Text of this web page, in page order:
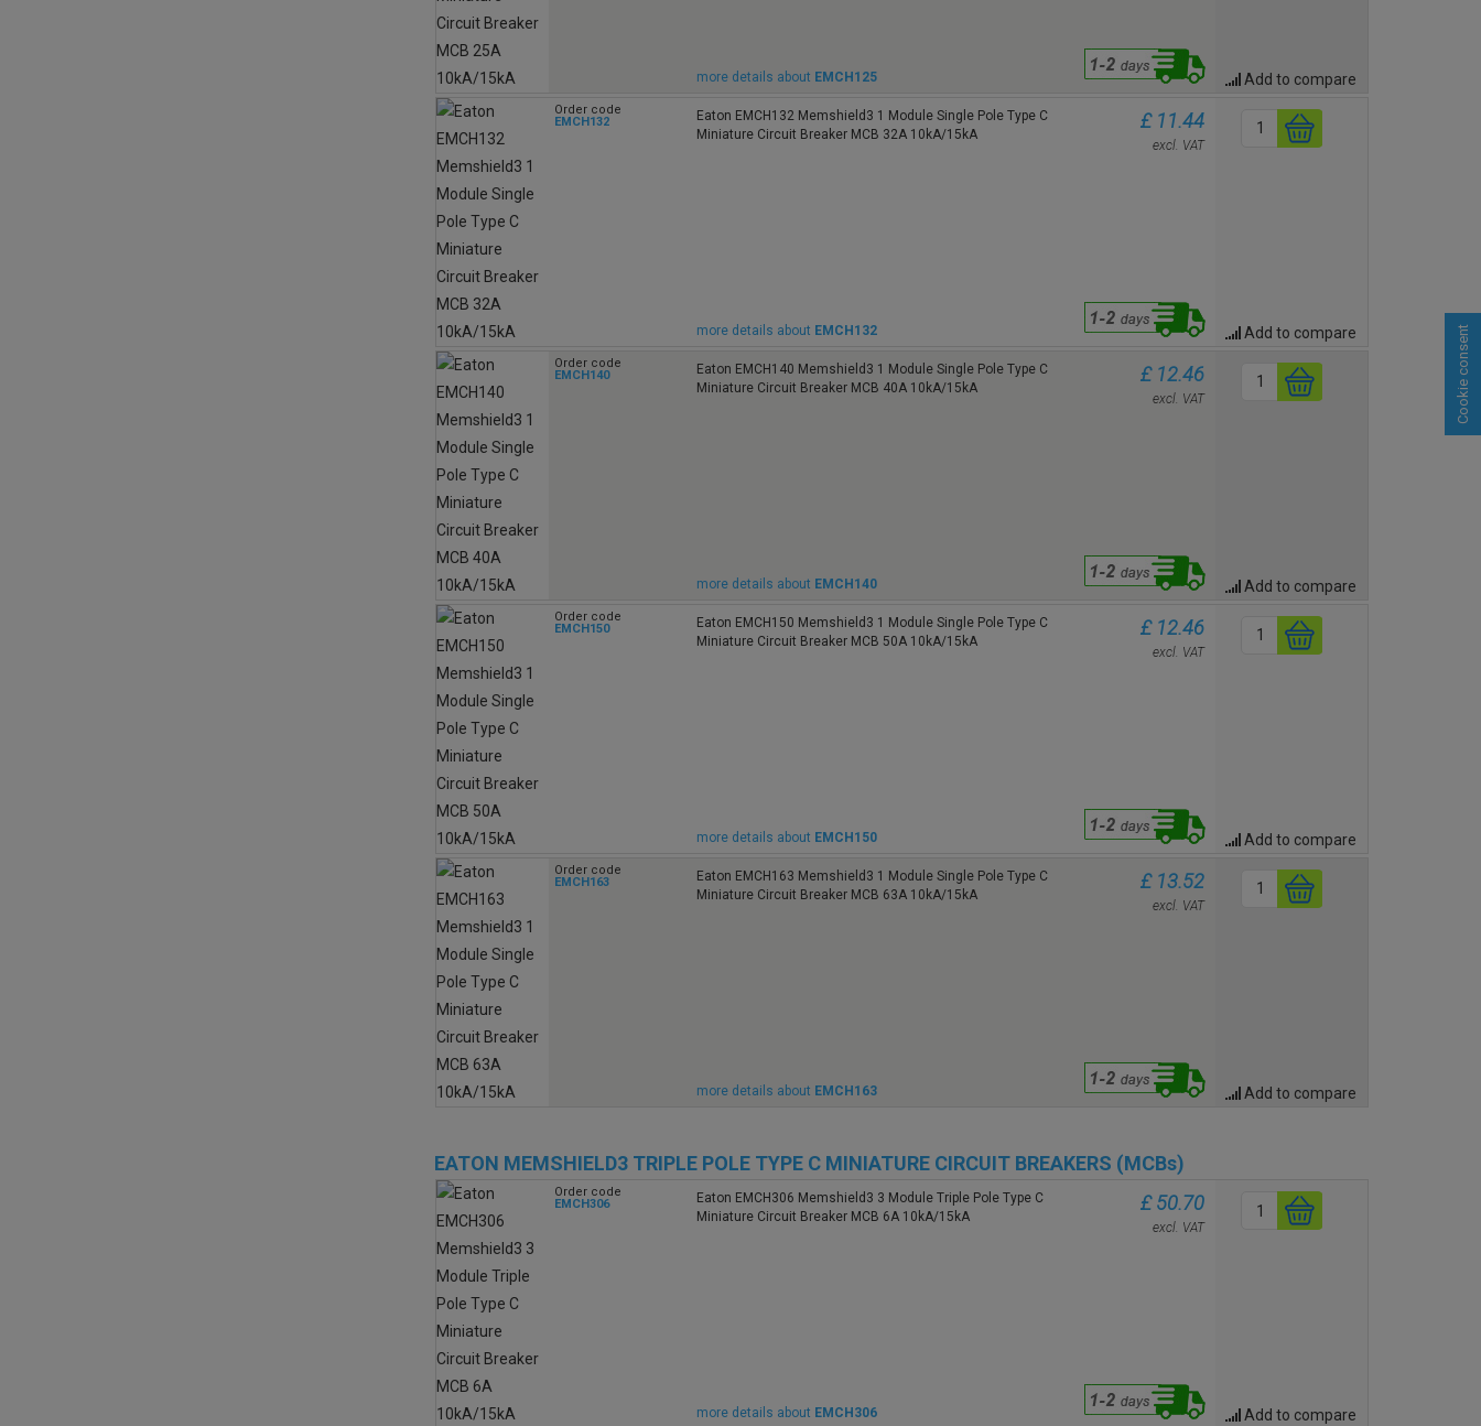
more details about EMCH125 Add to compare
Order code
EMCH132
Eaton EMCH132 Memshield3 1 Module Single Pole Type C
Miniature Circuit Breaker MCB 32A 10kA/15kA
more details about EMCH132
£ 11.44
excl. VAT
Add to compare
Order code
EMCH140
Eaton EMCH140 Memshield3 1 Module Single Pole Type C
Miniature Circuit Breaker MCB 40A 10kA/15kA
more details about EMCH140
£ 12.46
excl. VAT
Add to compare
Order code
EMCH150
Eaton EMCH150 Memshield3 1 Module Single Pole Type C
Miniature Circuit Breaker MCB 50A 10kA/15kA
more details about EMCH150
£ 12.46
excl. VAT
Add to compare
Order code
EMCH163
Eaton EMCH163 Memshield3 1 Module Single Pole Type C
Miniature Circuit Breaker MCB 63A 10kA/15kA
more details about EMCH163
£ 13.52
excl. VAT
Add to compare
EATON MEMSHIELD3 TRIPLE POLE TYPE C MINIATURE CIRCUIT BREAKERS (MCBs)
Order code
EMCH306
Eaton EMCH306 Memshield3 3 Module Triple Pole Type C
Miniature Circuit Breaker MCB 6A 10kA/15kA
more details about EMCH306
£ 50.70
excl. VAT
Add to compare
Cookie consent